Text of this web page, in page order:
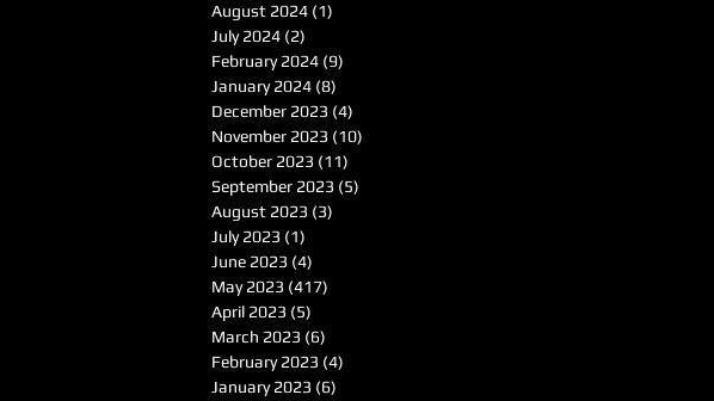
August 2024 (1)
July 2024 (2)
February 2024 (9)
January 2024 (8)
December 2023 (4)
November 2023 (10)
October 2023 (11)
September 2023 (5)
August 2023 (3)
July 2023 (1)
June 2023 (4)
May 2023 (417)
April 2023 (5)
March 2023 (6)
February 2023 (4)
January 2023 (6)